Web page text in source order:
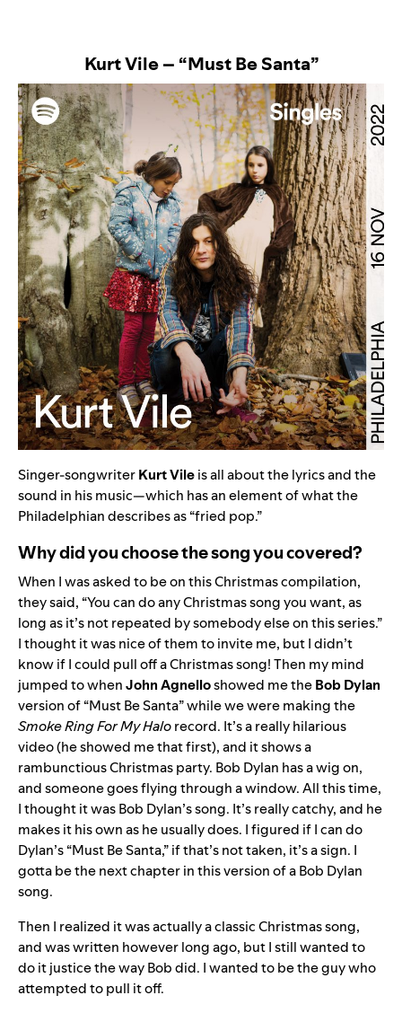
Kurt Vile – “Must Be Santa”
Singer-songwriterKurt Vileis all about the lyrics and the
sound in his music—which has an element of what the
Philadelphian describes as “fried pop.”
Why did you choose the song you covered?
When I was asked to be on this Christmas compilation,
they said, “You can do any Christmas song you want, as
long as it’s not repeated by somebody else on this series.”
I thought it was nice of them to invite me, but I didn’t
know if I could pull off a Christmas song! Then my mind
jumped to whenJohn Agnelloshowed me theBob Dylan
version of “Must Be Santa” while we were making the
Smoke Ring For My Halorecord. It’s a really hilarious
video (he showed me that first), and it shows a
rambunctious Christmas party. Bob Dylan has a wig on,
and someone goes flying through a window. All this time,
I thought it was Bob Dylan’s song. It’s really catchy, and he
makes it his own as he usually does. I figured if I can do
Dylan’s “Must Be Santa,” if that’s not taken, it’s a sign. I
gotta be the next chapter in this version of a Bob Dylan
song.
Then I realized it was actually a classic Christmas song,
and was written however long ago, but I still wanted to
do it justice the way Bob did. I wanted to be the guy who
attempted to pull it off.